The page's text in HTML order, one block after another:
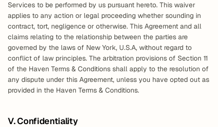
Services to be performed by us pursuant hereto. This waiver
applies to any action or legal proceeding whether sounding in
contract, tort, negligence or otherwise. This Agreement and all
claims relating to the relationship between the parties are
governed by the laws of New York, U.S.A, without regard to
conflict of law principles. The arbitration provisions of Section 11
of the Haven Terms & Conditions shall apply to the resolution of
any dispute under this Agreement, unless you have opted out as
provided in the Haven Terms & Conditions.
V. Confidentiality